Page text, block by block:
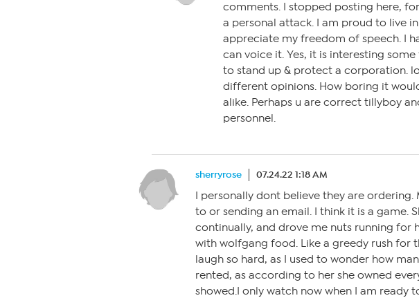
comments. I stopped posting here,
a personal attack. I am proud to live
appreciate my freedom of speech. I
can voice it. Yes, it is interesting
to stand up & protect a corporation.
different opinions. How boring it
alike. Perhaps u are correct tillyboy
personnel.
sherryrose 07.24.22 1:18 AM
I personally dont believe they are ordering.
to or sending an email. I think it is a game.
continually, and drove me nuts running for
with wolfgang food. Like a greedy rush for
laugh so hard, as I used to wonder how
rented, as according to her she owned
showed.I only watch now when I am ready